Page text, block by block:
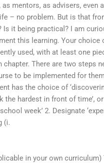
mentors, as advisers, even
– no problem. But is that
Is it being practical? I am
this learning. Your choice
used, with at least one
There are two steps
to be implemented for
has the choice of
the hardest in front of time’, or
week’ 2. Designate
(i.
in your own